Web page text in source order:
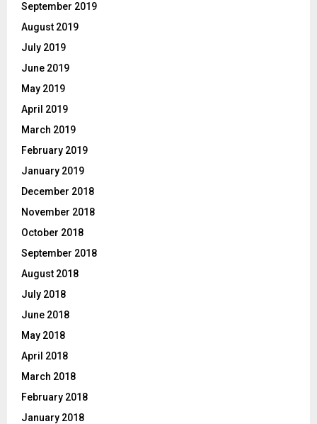
September 2019
August 2019
July 2019
June 2019
May 2019
April 2019
March 2019
February 2019
January 2019
December 2018
November 2018
October 2018
September 2018
August 2018
July 2018
June 2018
May 2018
April 2018
March 2018
February 2018
January 2018